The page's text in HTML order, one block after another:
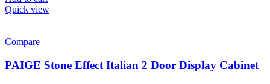
Quick view
Compare
PAIGE Stone Effect Italian 2 Door Display Cabinet